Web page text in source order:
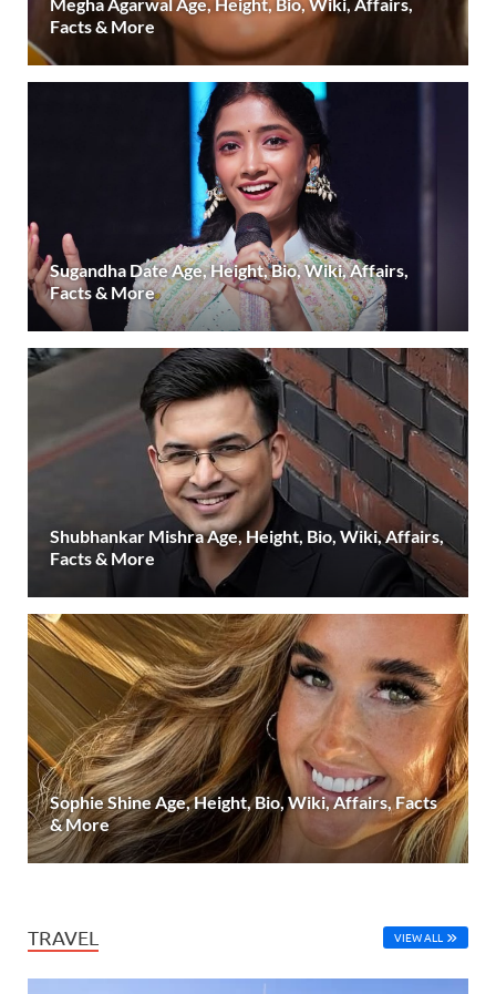
Facts & More
Sugandha Date Age, Height, Bio, Wiki, Affairs,
Facts & More
Shubhankar Mishra Age, Height, Bio, Wiki, Affairs,
Facts & More
Sophie Shine Age, Height, Bio, Wiki, Affairs, Facts
& More
TRAVEL VIEW ALL